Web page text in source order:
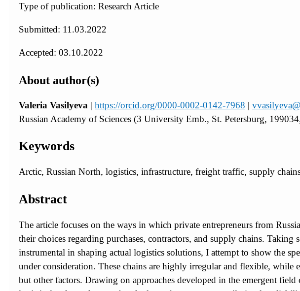
Type of publication: Research Article
Submitted: 11.03.2022
Accepted: 03.10.2022
About author(s)
Valeria Vasilyeva | https://orcid.org/0000-0002-0142-7968 |
Russian Academy of Sciences (3 University Emb., St. Petersburg,
Keywords
Arctic, Russian North, logistics, infrastructure, freight traffic, supply
Abstract
The article focuses on the ways in which private entrepreneurs from
their choices regarding purchases, contractors, and supply chains. Taking
instrumental in shaping actual logistics solutions, I attempt to show the
under consideration. These chains are highly irregular and flexible,
but other factors. Drawing on approaches developed in the emergent